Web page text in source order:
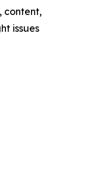
content,
issues